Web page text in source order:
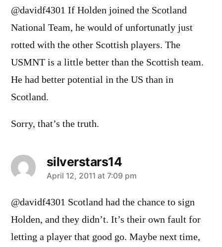
@davidf4301 If Holden joined the Scotland
National Team, he would of unfortunatly just
rotted with the other Scottish players. The
USMNT is a little better than the Scottish team.
He had better potential in the US than in
Scotland.
Sorry, that’s the truth.
silverstars14
says:
April 12, 2011 at 7:09 pm
@davidf4301 Scotland had the chance to sign
Holden, and they didn’t. It’s their own fault for
letting a player that good go. Maybe next time,